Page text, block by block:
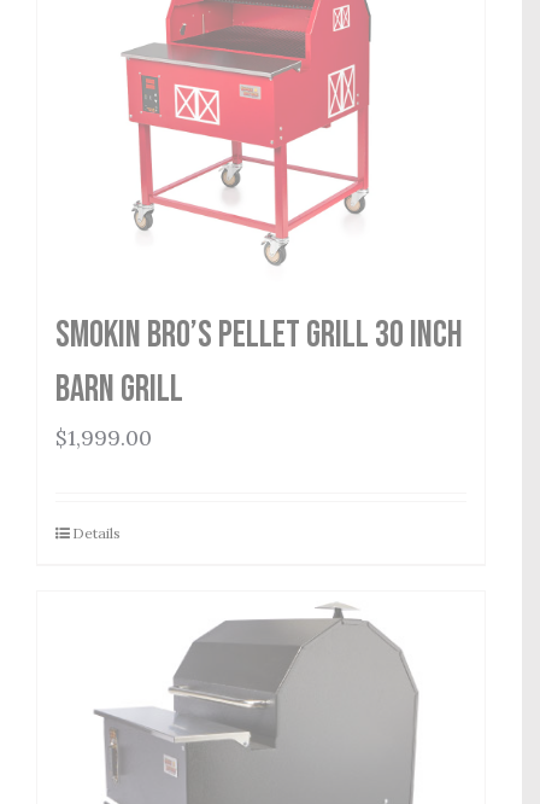
Smokin Bro’s Pellet Grill 30 Inch
Barn Grill
$1,999.00
Details